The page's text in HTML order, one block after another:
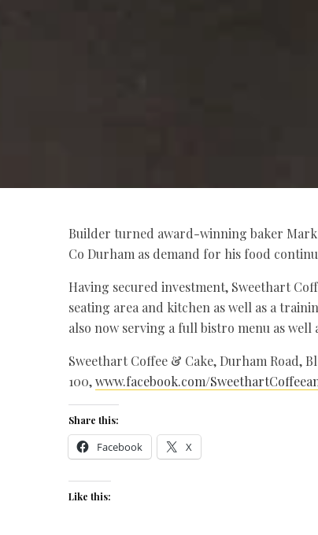
Builder turned award-winning baker
Co Durham as demand for his food
Having secured investment, Sweethart
seating area and kitchen as well as a
also now serving a full bistro menu as
Sweethart Coffee & Cake, Durham Road,
100,www.facebook.com/
Share this:
Facebook X
Like this: